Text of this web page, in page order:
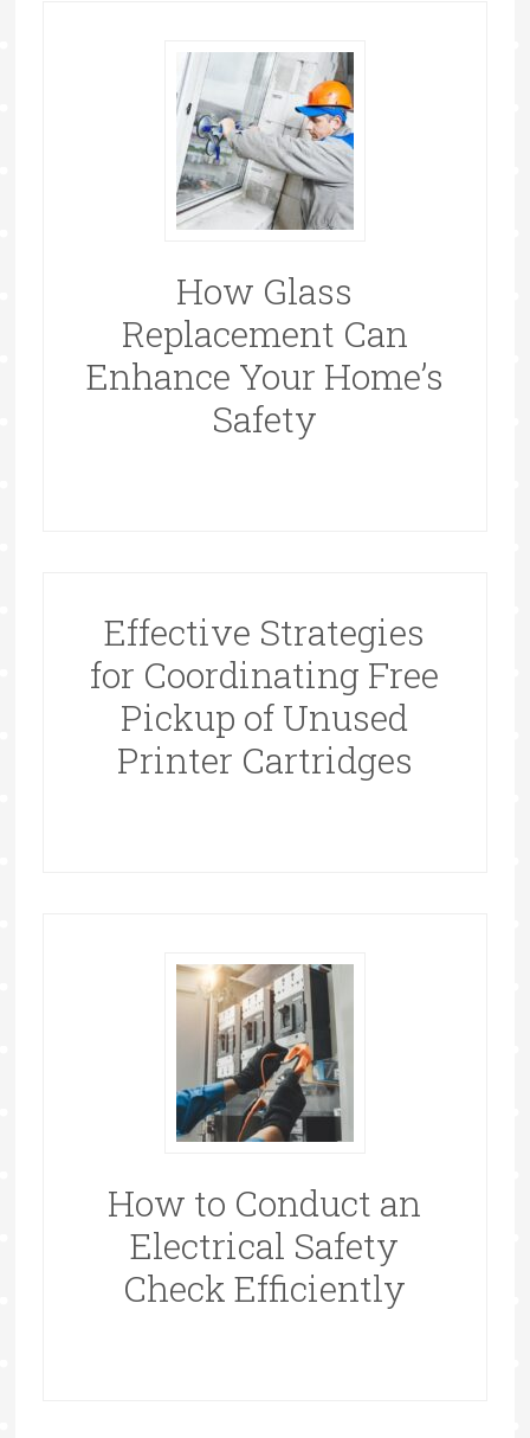
How Glass
Replacement Can
Enhance Your Home’s
Safety
Effective Strategies
for Coordinating Free
Pickup of Unused
Printer Cartridges
How to Conduct an
Electrical Safety
Check Efficiently